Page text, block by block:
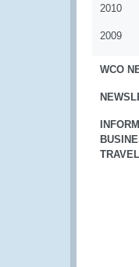
2010
2009
WCO